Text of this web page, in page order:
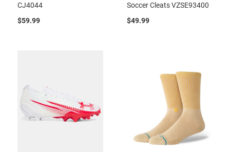
CJ4044
$59.99
Soccer Cleats VZSE93400
$49.99